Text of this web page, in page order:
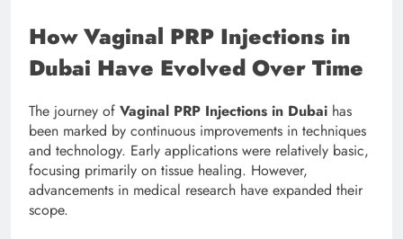
How Vaginal PRP Injections in
Dubai Have Evolved Over Time
The journey of Vaginal PRP Injections in Dubai has
been marked by continuous improvements in techniques
and technology. Early applications were relatively basic,
focusing primarily on tissue healing. However,
advancements in medical research have expanded their
scope.